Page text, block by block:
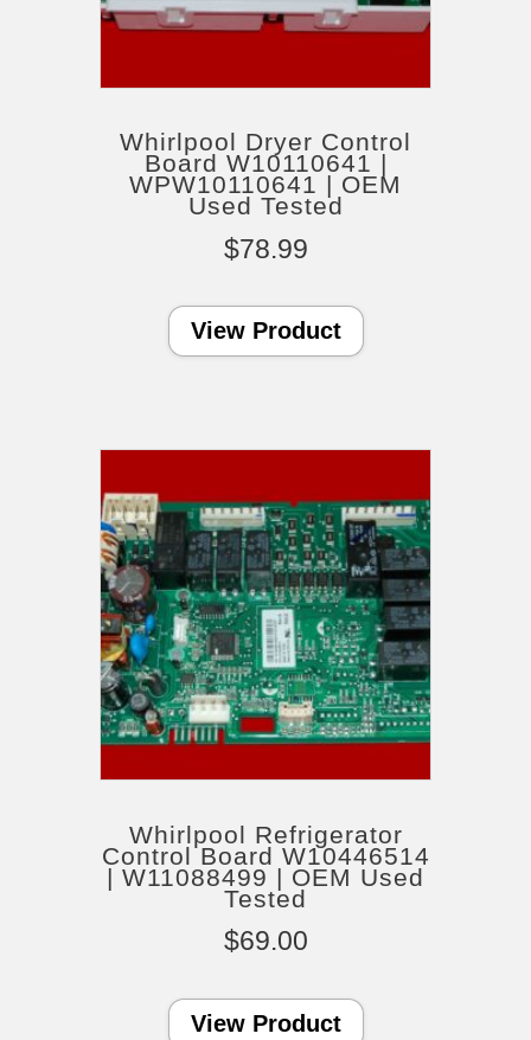
Whirlpool Dryer Control
Board W10110641 |
WPW10110641 | OEM
Used Tested
$78.99
View Product
Whirlpool Refrigerator
Control Board W10446514
| W11088499 | OEM Used
Tested
$69.00
View Product